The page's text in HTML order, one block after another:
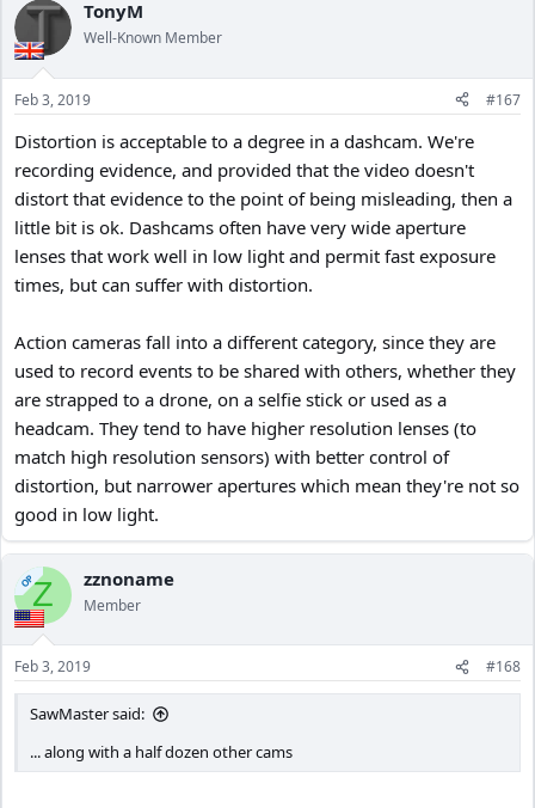
TonyM
Well-Known Member
Feb 3, 2019 #167
Distortion is acceptable to a degree in a dashcam. We're
recording evidence, and provided that the video doesn't
distort that evidence to the point of being misleading, then a
little bit is ok. Dashcams often have very wide aperture
lenses that work well in low light and permit fast exposure
times, but can suffer with distortion.
Action cameras fall into a different category, since they are
used to record events to be shared with others, whether they
are strapped to a drone, on a selfie stick or used as a
headcam. They tend to have higher resolution lenses (to
match high resolution sensors) with better control of
distortion, but narrower apertures which mean they're not so
good in low light.
OPZ zznoname
Member
Feb 3, 2019 #168
SawMaster said:
... along with a half dozen other cams